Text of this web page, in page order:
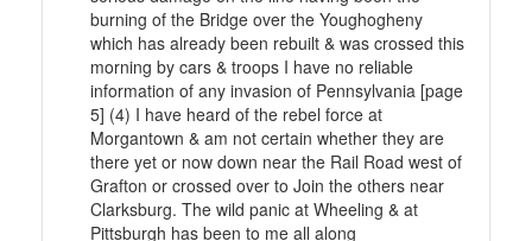
burning of the Bridge over the Youghogheny
which has already been rebuilt & was crossed this
morning by cars & troops I have no reliable
information of any invasion of Pennsylvania [page
5] (4) I have heard of the rebel force at
Morgantown & am not certain whether they are
there yet or now down near the Rail Road west of
Grafton or crossed over to Join the others near
Clarksburg. The wild panic at Wheeling & at
Pittsburgh has been to me all along